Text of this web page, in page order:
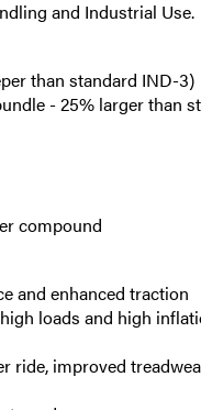
and Industrial Use.
than standard IND-3)
- 25% larger than
compound
and enhanced traction
loads and high
ride, improved